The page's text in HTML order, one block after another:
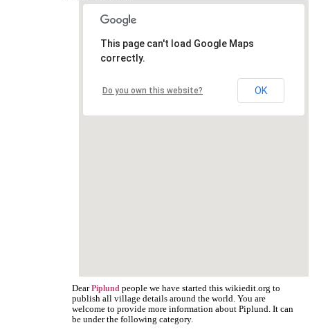
This page can't load Google Maps
correctly.
Do you own this website? OK
DearPiplund people we have started this wikiedit.org to
publish all village details around the world. You are
welcome to provide more information about Piplund. It can
be under the following category.